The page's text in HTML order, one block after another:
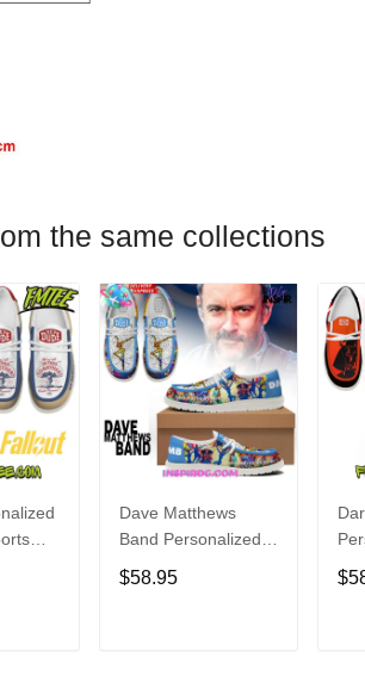
the same collections
Dave Matthews
Band Personalized
Hey Dude Sports
Shoes Custom
$58.95